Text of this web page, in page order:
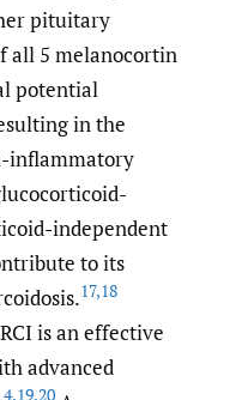
pituitary
all 5 melanocortin
potential
in the
inflammatory
independent
to its
17,18
is an effective
advanced
4,19,20